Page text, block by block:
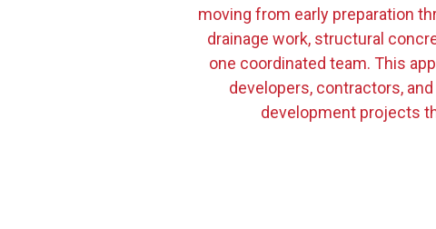
moving from early preparation
drainage work, structural
one coordinated team. This
developers, contractors,
development projects